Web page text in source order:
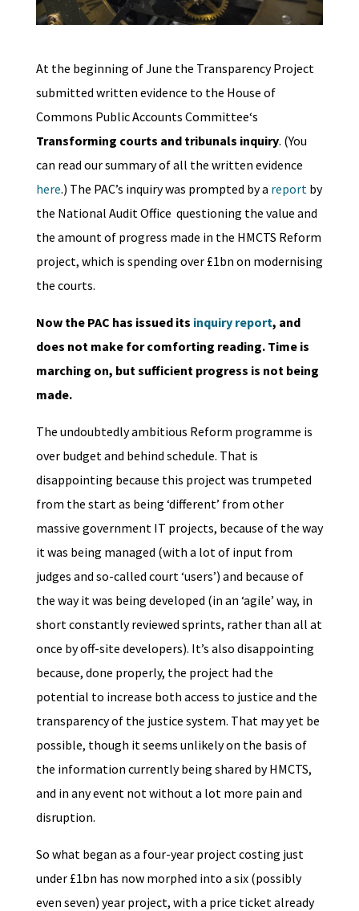
At the beginning of June the Transparency Project
submitted written evidence to the House of
Commons Public Accounts Committee‘s
Transforming courts and tribunals inquiry. (You
can read our summary of all the written evidence
here.) The PAC’s inquiry was prompted by a reportby
the National Audit Office questioning the value and
the amount of progress made in the HMCTS Reform
project, which is spending over £1bn on modernising
the courts.
Now the PAC has issued its inquiry report, and
does not make for comforting reading. Time is
marching on, but sufficient progress is not being
made.
The undoubtedly ambitious Reform programme is
over budget and behind schedule. That is
disappointing because this project was trumpeted
from the start as being ‘different’ from other
massive government IT projects, because of the way
it was being managed (with a lot of input from
judges and so-called court ‘users’) and because of
the way it was being developed (in an ‘agile’ way, in
short constantly reviewed sprints, rather than all at
once by off-site developers). It’s also disappointing
because, done properly, the project had the
potential to increase both access to justice and the
transparency of the justice system. That may yet be
possible, though it seems unlikely on the basis of
the information currently being shared by HMCTS,
and in any event not without a lot more pain and
disruption.
So what began as a four-year project costing just
under £1bn has now morphed into a six (possibly
even seven) year project, with a price ticket already